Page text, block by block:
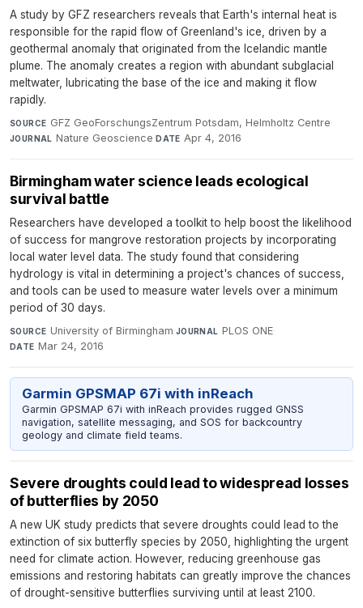
A study by GFZ researchers reveals that Earth's internal heat is
responsible for the rapid flow of Greenland's ice, driven by a
geothermal anomaly that originated from the Icelandic mantle
plume. The anomaly creates a region with abundant subglacial
meltwater, lubricating the base of the ice and making it flow
rapidly.
SOURCE GFZ GeoForschungsZentrum Potsdam, Helmholtz Centre·
JOURNAL Nature Geoscience·DATE Apr 4, 2016
Birmingham water science leads ecological
survival battle
Researchers have developed a toolkit to help boost the likelihood
of success for mangrove restoration projects by incorporating
local water level data. The study found that considering
hydrology is vital in determining a project's chances of success,
and tools can be used to measure water levels over a minimum
period of 30 days.
SOURCE University of Birmingham·JOURNAL PLOS ONE·
DATE Mar 24, 2016
Garmin GPSMAP 67i with inReach
Garmin GPSMAP 67i with inReach provides rugged GNSS
navigation, satellite messaging, and SOS for backcountry
geology and climate field teams.
Severe droughts could lead to widespread losses
of butterflies by 2050
A new UK study predicts that severe droughts could lead to the
extinction of six butterfly species by 2050, highlighting the urgent
need for climate action. However, reducing greenhouse gas
emissions and restoring habitats can greatly improve the chances
of drought-sensitive butterflies surviving until at least 2100.